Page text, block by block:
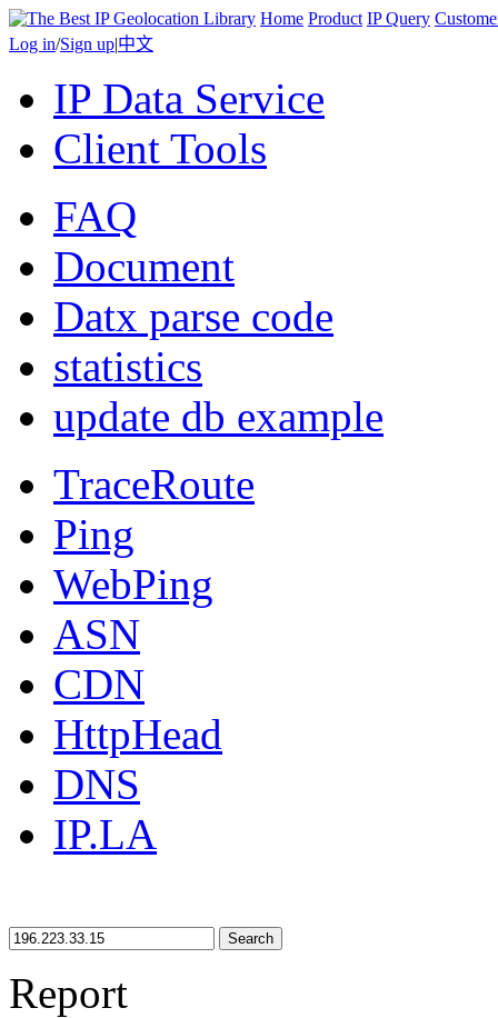
Home Product IP Query
Log in/Sign up|中文
IP Data Service
Client Tools
FAQ
Document
Datx parse code
statistics
update db example
TraceRoute
Ping
WebPing
ASN
CDN
HttpHead
DNS
IP.LA
Search
Report